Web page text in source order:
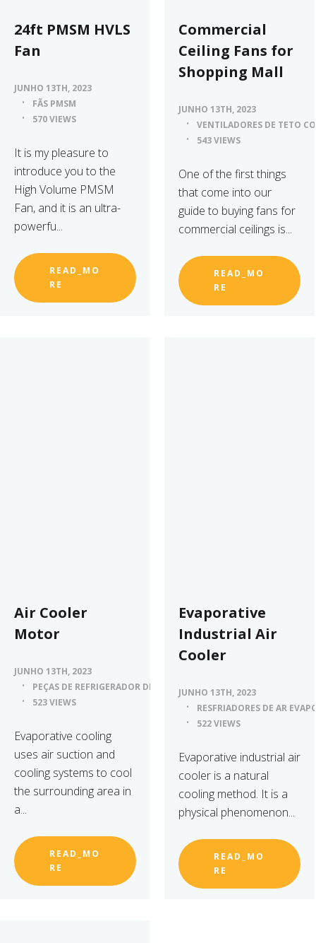
24ft PMSM HVLS
Fan
JUNHO 13TH, 2023
FÃS PMSM
570 VIEWS
It is my pleasure to
introduce you to the
High Volume PMSM
Fan, and it is an ultra-
powerfu...
READ_MO
RE
Commercial
Ceiling Fans for
Shopping Mall
JUNHO 13TH, 2023
VENTILADORES DE TETO
543 VIEWS
One of the first things
that come into our
guide to buying fans for
commercial ceilings is...
READ_MO
RE
Air Cooler
Motor
JUNHO 13TH, 2023
PEÇAS DE REFRIGERADOR DE AR
523 VIEWS
Evaporative cooling
uses air suction and
cooling systems to cool
the surrounding area in
a...
READ_MO
RE
Evaporative
Industrial Air
Cooler
JUNHO 13TH, 2023
RESFRIADORES DE AR
522 VIEWS
Evaporative industrial air
cooler is a natural
cooling method. It is a
physical phenomenon...
READ_MO
RE